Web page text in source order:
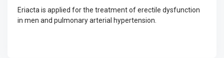
Eriacta is applied for the treatment of erectile dysfunction
in men and pulmonary arterial hypertension.